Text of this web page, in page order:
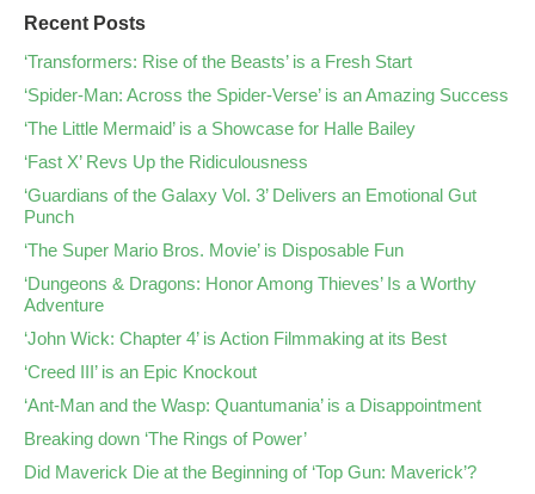
Recent Posts
‘Transformers: Rise of the Beasts’ is a Fresh Start
‘Spider-Man: Across the Spider-Verse’ is an Amazing Success
‘The Little Mermaid’ is a Showcase for Halle Bailey
‘Fast X’ Revs Up the Ridiculousness
‘Guardians of the Galaxy Vol. 3’ Delivers an Emotional Gut
Punch
‘The Super Mario Bros. Movie’ is Disposable Fun
‘Dungeons & Dragons: Honor Among Thieves’ Is a Worthy
Adventure
‘John Wick: Chapter 4’ is Action Filmmaking at its Best
‘Creed III’ is an Epic Knockout
‘Ant-Man and the Wasp: Quantumania’ is a Disappointment
Breaking down ‘The Rings of Power’
Did Maverick Die at the Beginning of ‘Top Gun: Maverick’?